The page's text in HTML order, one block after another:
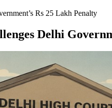
Rs 25 Lakh Penalty
Delhi